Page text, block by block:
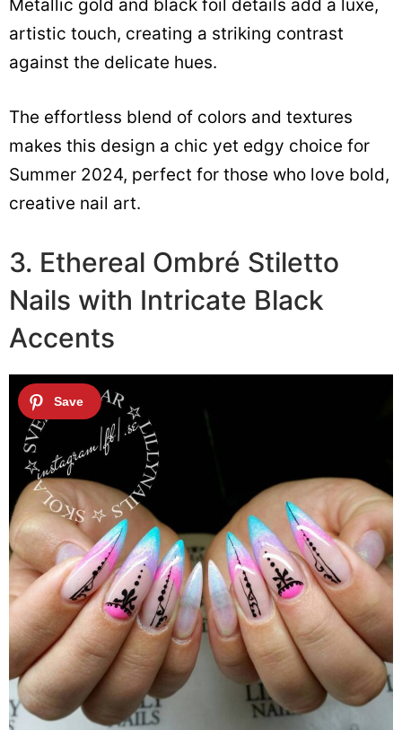
Metallic gold and black foil details add a luxe,
artistic touch, creating a striking contrast
against the delicate hues.
The effortless blend of colors and textures
makes this design a chic yet edgy choice for
Summer 2024, perfect for those who love bold,
creative nail art.
3. Ethereal Ombré Stiletto
Nails with Intricate Black
Accents